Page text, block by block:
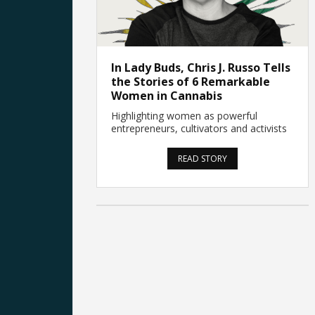
In Lady Buds, Chris J. Russo Tells
the Stories of 6 Remarkable
Women in Cannabis
Highlighting women as powerful
entrepreneurs, cultivators and activists
READ STORY